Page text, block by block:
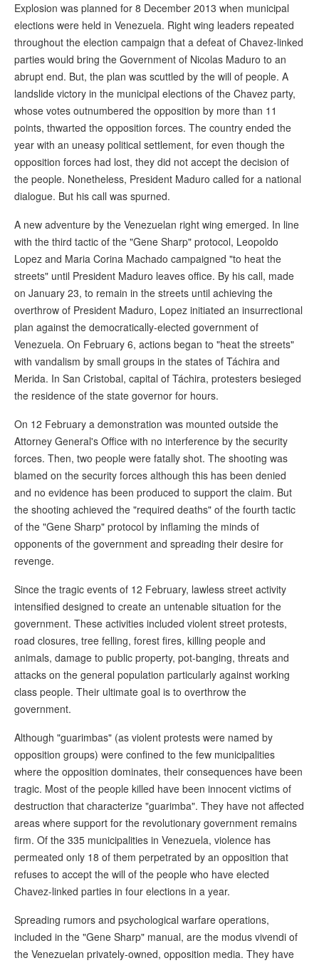
Explosion was planned for 8 December 2013 when municipal
elections were held in Venezuela. Right wing leaders repeated
throughout the election campaign that a defeat of Chavez-linked
parties would bring the Government of Nicolas Maduro to an
abrupt end. But, the plan was scuttled by the will of people. A
landslide victory in the municipal elections of the Chavez party,
whose votes outnumbered the opposition by more than 11
points, thwarted the opposition forces. The country ended the
year with an uneasy political settlement, for even though the
opposition forces had lost, they did not accept the decision of
the people. Nonetheless, President Maduro called for a national
dialogue. But his call was spurned.
A new adventure by the Venezuelan right wing emerged. In line
with the third tactic of the "Gene Sharp" protocol, Leopoldo
Lopez and Maria Corina Machado campaigned "to heat the
streets" until President Maduro leaves office. By his call, made
on January 23, to remain in the streets until achieving the
overthrow of President Maduro, Lopez initiated an insurrectional
plan against the democratically-elected government of
Venezuela. On February 6, actions began to "heat the streets"
with vandalism by small groups in the states of Táchira and
Merida. In San Cristobal, capital of Táchira, protesters besieged
the residence of the state governor for hours.
On 12 February a demonstration was mounted outside the
Attorney General's Office with no interference by the security
forces. Then, two people were fatally shot. The shooting was
blamed on the security forces although this has been denied
and no evidence has been produced to support the claim. But
the shooting achieved the "required deaths" of the fourth tactic
of the "Gene Sharp" protocol by inflaming the minds of
opponents of the government and spreading their desire for
revenge.
Since the tragic events of 12 February, lawless street activity
intensified designed to create an untenable situation for the
government. These activities included violent street protests,
road closures, tree felling, forest fires, killing people and
animals, damage to public property, pot-banging, threats and
attacks on the general population particularly against working
class people. Their ultimate goal is to overthrow the
government.
Although "guarimbas" (as violent protests were named by
opposition groups) were confined to the few municipalities
where the opposition dominates, their consequences have been
tragic. Most of the people killed have been innocent victims of
destruction that characterize "guarimba". They have not affected
areas where support for the revolutionary government remains
firm. Of the 335 municipalities in Venezuela, violence has
permeated only 18 of them perpetrated by an opposition that
refuses to accept the will of the people who have elected
Chavez-linked parties in four elections in a year.
Spreading rumors and psychological warfare operations,
included in the "Gene Sharp" manual, are the modus vivendi of
the Venezuelan privately-owned, opposition media. They have